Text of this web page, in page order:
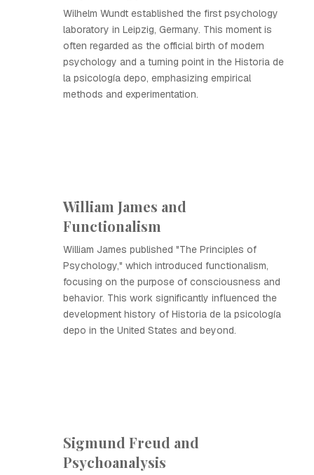
Wilhelm Wundt established the first psychology
laboratory in Leipzig, Germany. This moment is
often regarded as the official birth of modern
psychology and a turning point in the Historia de
la psicología depo, emphasizing empirical
methods and experimentation.
William James and
Functionalism
William James published "The Principles of
Psychology," which introduced functionalism,
focusing on the purpose of consciousness and
behavior. This work significantly influenced the
development history of Historia de la psicología
depo in the United States and beyond.
Sigmund Freud and
Psychoanalysis